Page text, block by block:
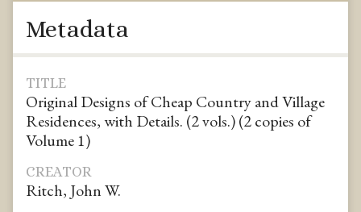
Metadata
TITLE
Original Designs of Cheap Country and Village
Residences, with Details. (2 vols.) (2 copies of
Volume 1)
CREATOR
Ritch, John W.